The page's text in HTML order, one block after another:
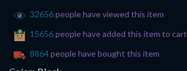
32656people have viewed this item
15656people have added this item to cart
8864people have bought this item